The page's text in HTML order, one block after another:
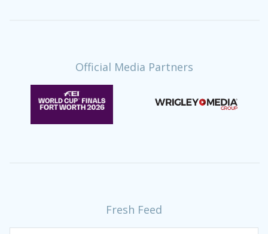
Official Media Partners
Fresh Feed